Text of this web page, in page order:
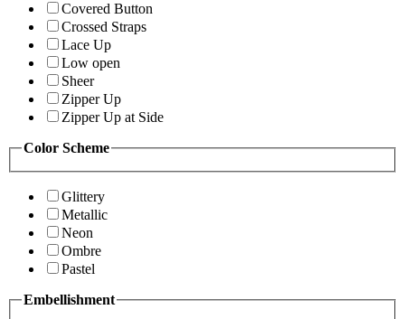
Covered Button
Crossed Straps
Lace Up
Low open
Sheer
Zipper Up
Zipper Up at Side
Color Scheme
Glittery
Metallic
Neon
Ombre
Pastel
Embellishment